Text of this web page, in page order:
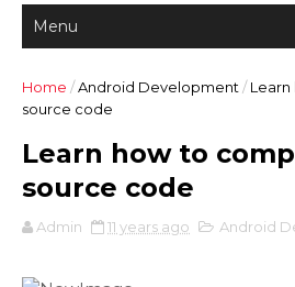
Home /Android Development /
source code
Learn how to
source code
Admin 11 years ago Android